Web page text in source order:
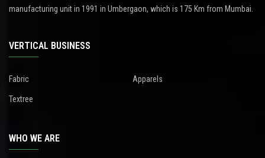
manufacturing unit in 1991 in Umbergaon, which is 175 Km from Mumbai.
VERTICAL BUSINESS
Fabric Apparels
Textree
WHO WE ARE